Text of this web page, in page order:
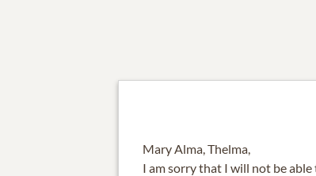
Mary Alma, Thelma,
I am sorry that I will not be